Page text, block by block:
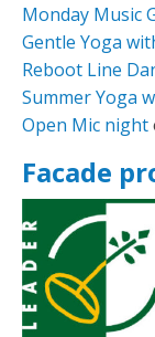
Monday Music
Gentle Yoga
Reboot Line
Summer Yoga
Open Mic night
Facade